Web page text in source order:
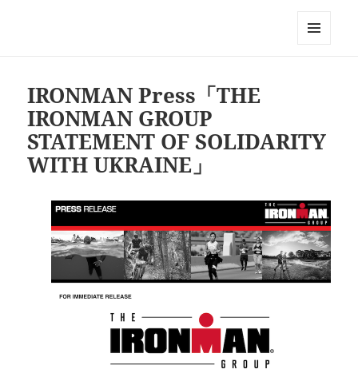
IRONMAN Press「THE
IRONMAN GROUP
STATEMENT OF SOLIDARITY
WITH UKRAINE」